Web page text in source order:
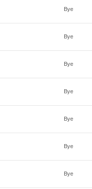
Bye
Bye
Bye
Bye
Bye
Bye
Bye